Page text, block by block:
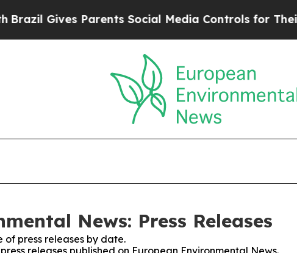
Gives Parents Social Media Controls for Their
News: Press Releases
of press releases by date.
releases published on European Environmental News.